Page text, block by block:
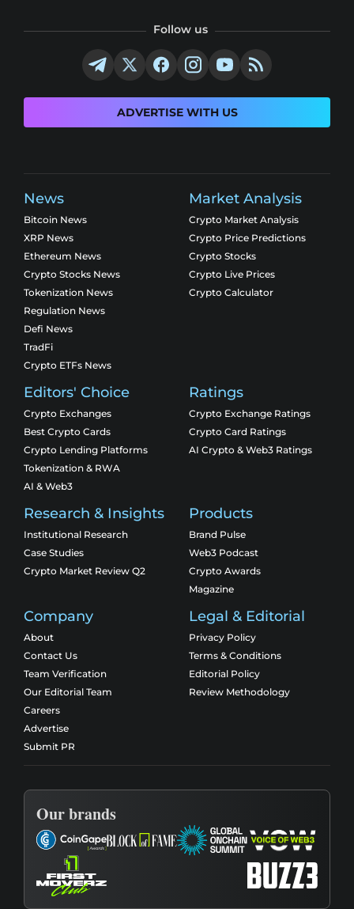
Follow us
ADVERTISE WITH US
News
Bitcoin News
XRP News
Ethereum News
Crypto Stocks News
Tokenization News
Regulation News
Defi News
TradFi
Crypto ETFs News
Market Analysis
Crypto Market Analysis
Crypto Price Predictions
Crypto Stocks
Crypto Live Prices
Crypto Calculator
Editors' Choice
Crypto Exchanges
Best Crypto Cards
Crypto Lending Platforms
Tokenization & RWA
AI & Web3
Ratings
Crypto Exchange Ratings
Crypto Card Ratings
AI Crypto & Web3 Ratings
Research & Insights
Institutional Research
Case Studies
Crypto Market Review Q2
Products
Brand Pulse
Web3 Podcast
Crypto Awards
Magazine
Company
About
Contact Us
Team Verification
Our Editorial Team
Careers
Advertise
Submit PR
Legal & Editorial
Privacy Policy
Terms & Conditions
Editorial Policy
Review Methodology
Our brands